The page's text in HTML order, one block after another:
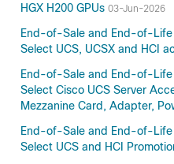
HGX H200 GPUs 03-Jun-2026
End-of-Sale and End-of-
Select UCS, UCSX and HCI
End-of-Sale and End-of-
Select Cisco UCS Server
Mezzanine Card, Adapter,
End-of-Sale and End-of-
Select UCS and HCI